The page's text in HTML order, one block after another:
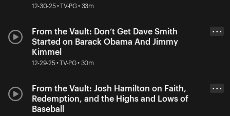
12-30-25 • TV-PG • 33m
From the Vault: Don’t Get Dave Smith
Started on Barack Obama And Jimmy
Kimmel
12-29-25 • TV-PG • 30m
• • •
From the Vault: Josh Hamilton on Faith,
Redemption, and the Highs and Lows of
Baseball
• • •